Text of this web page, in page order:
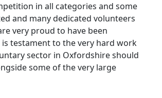
in all categories and some
and many dedicated volunteers
very proud to have been
testament to the very hard work
sector in Oxfordshire should
some of the very large